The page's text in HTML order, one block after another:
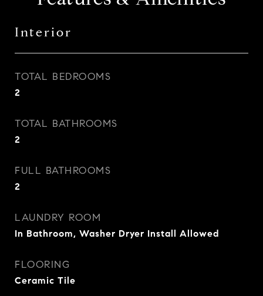
Interior
TOTAL BEDROOMS
2
TOTAL BATHROOMS
2
FULL BATHROOMS
2
LAUNDRY ROOM
In Bathroom, Washer Dryer Install Allowed
FLOORING
Ceramic Tile